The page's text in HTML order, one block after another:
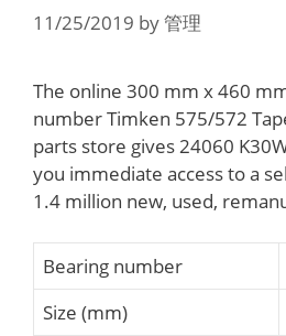
11/25/2019 by管理
The online 300 mm x 460
number Timken 575/572
parts store gives 24060
you immediate access to a
1.4 million new, used,
Bearing number
Size (mm)